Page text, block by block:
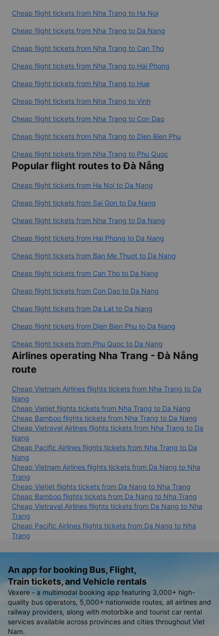
Cheap flight tickets from Nha Trang to Ha Noi
Cheap flight tickets from Nha Trang to Da Nang
Cheap flight tickets from Nha Trang to Can Tho
Cheap flight tickets from Nha Trang to Hai Phong
Cheap flight tickets from Nha Trang to Hue
Cheap flight tickets from Nha Trang to Vinh
Cheap flight tickets from Nha Trang to Con Dao
Cheap flight tickets from Nha Trang to Dien Bien Phu
Cheap flight tickets from Nha Trang to Phu Quoc
Popular flight routes to Đà Nẵng
Cheap flight tickets from Ha Noi to Da Nang
Cheap flight tickets from Sai Gon to Da Nang
Cheap flight tickets from Nha Trang to Da Nang
Cheap flight tickets from Hai Phong to Da Nang
Cheap flight tickets from Ban Me Thuot to Da Nang
Cheap flight tickets from Can Tho to Da Nang
Cheap flight tickets from Con Dao to Da Nang
Cheap flight tickets from Da Lat to Da Nang
Cheap flight tickets from Dien Bien Phu to Da Nang
Cheap flight tickets from Phu Quoc to Da Nang
Airlines operating Nha Trang - Đà Nẵng
route
Cheap Vietnam Airlines flights tickets from Nha Trang to Da
Nang
Cheap Vietjet flights tickets from Nha Trang to Da Nang
Cheap Bamboo flights tickets from Nha Trang to Da Nang
Cheap Vietravel Airlines flights tickets from Nha Trang to Da
Nang
Cheap Pacific Airlines flights tickets from Nha Trang to Da
Nang
Cheap Vietnam Airlines flights tickets from Da Nang to Nha
Trang
Cheap Vietjet flights tickets from Da Nang to Nha Trang
Cheap Bamboo flights tickets from Da Nang to Nha Trang
Cheap Vietravel Airlines flights tickets from Da Nang to Nha
Trang
Cheap Pacific Airlines flights tickets from Da Nang to Nha
Trang
An app for booking Bus, Flight,
Train tickets, and Vehicle rentals
Vexere - a multimodal booking app featuring 3,000+ high-
quality bus operators, 5,000+ nationwide routes, all airlines and
railway providers, along with motorbike and tourist car rental
services available across provinces and cities throughout Viet
Nam.